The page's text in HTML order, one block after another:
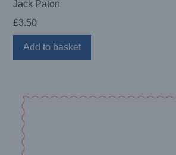
Jack Paton
£3.50
Add to basket